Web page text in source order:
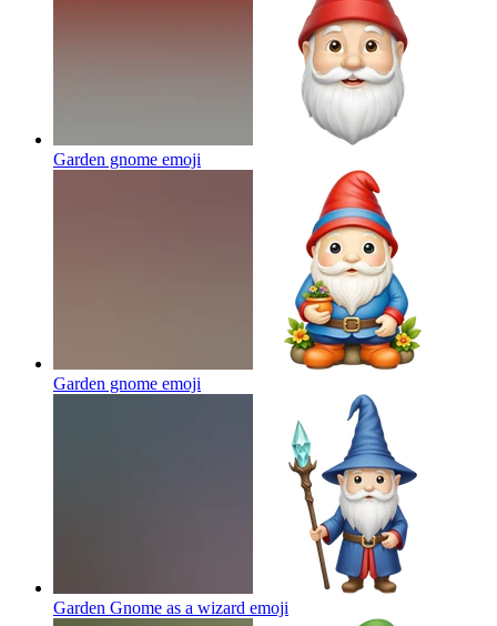
Garden gnome emoji
Garden gnome emoji
Garden Gnome as a wizard emoji